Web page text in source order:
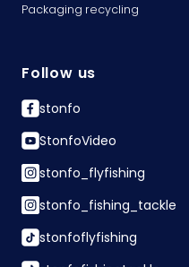
Packaging recycling
Follow us
stonfo
StonfoVideo
stonfo_flyfishing
stonfo_fishing_tackle
stonfoflyfishing